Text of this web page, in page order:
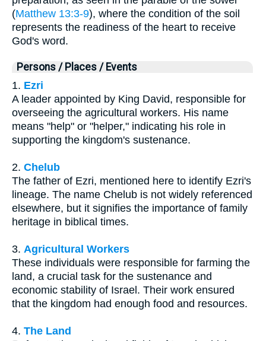
(Matthew 13:3-9), where the condition of the soil
represents the readiness of the heart to receive
God's word.
Persons / Places / Events
1. Ezri
A leader appointed by King David, responsible for
overseeing the agricultural workers. His name
means "help" or "helper," indicating his role in
supporting the kingdom's sustenance.
2. Chelub
The father of Ezri, mentioned here to identify Ezri's
lineage. The name Chelub is not widely referenced
elsewhere, but it signifies the importance of family
heritage in biblical times.
3. Agricultural Workers
These individuals were responsible for farming the
land, a crucial task for the sustenance and
economic stability of Israel. Their work ensured
that the kingdom had enough food and resources.
4. The Land